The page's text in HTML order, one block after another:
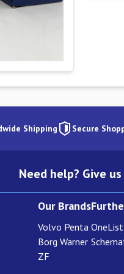
Shipping Secure
Need help? Give
Our Brands
Volvo Penta
Borg Warner
ZF
OneList